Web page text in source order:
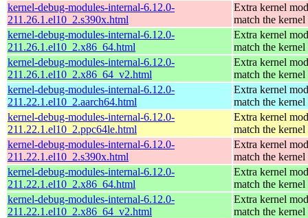
kernel-debug-modules-internal-6.12.0-
211.26.1.el10_2.s390x.html
Extra kernel
match the kernel
kernel-debug-modules-internal-6.12.0-
211.26.1.el10_2.x86_64.html
Extra kernel
match the kernel
kernel-debug-modules-internal-6.12.0-
211.26.1.el10_2.x86_64_v2.html
Extra kernel
match the kernel
kernel-debug-modules-internal-6.12.0-
211.22.1.el10_2.aarch64.html
Extra kernel
match the kernel
kernel-debug-modules-internal-6.12.0-
211.22.1.el10_2.ppc64le.html
Extra kernel
match the kernel
kernel-debug-modules-internal-6.12.0-
211.22.1.el10_2.s390x.html
Extra kernel
match the kernel
kernel-debug-modules-internal-6.12.0-
211.22.1.el10_2.x86_64.html
Extra kernel
match the kernel
kernel-debug-modules-internal-6.12.0-
211.22.1.el10_2.x86_64_v2.html
Extra kernel
match the kernel